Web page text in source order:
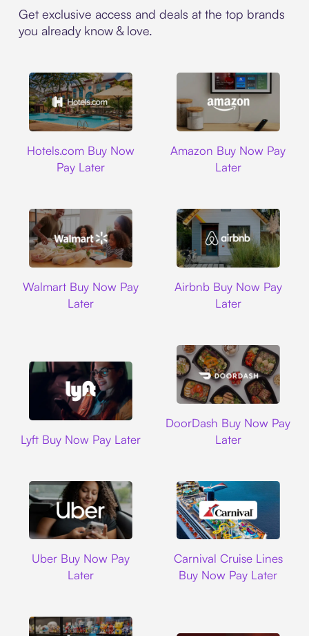
Get exclusive access and deals at the top brands
you already know & love.
Hotels.com Buy Now
Pay Later
Amazon Buy Now Pay
Later
Walmart Buy Now Pay
Later
Airbnb Buy Now Pay
Later
Lyft Buy Now Pay Later
DoorDash Buy Now Pay
Later
Uber Buy Now Pay
Later
Carnival Cruise Lines
Buy Now Pay Later